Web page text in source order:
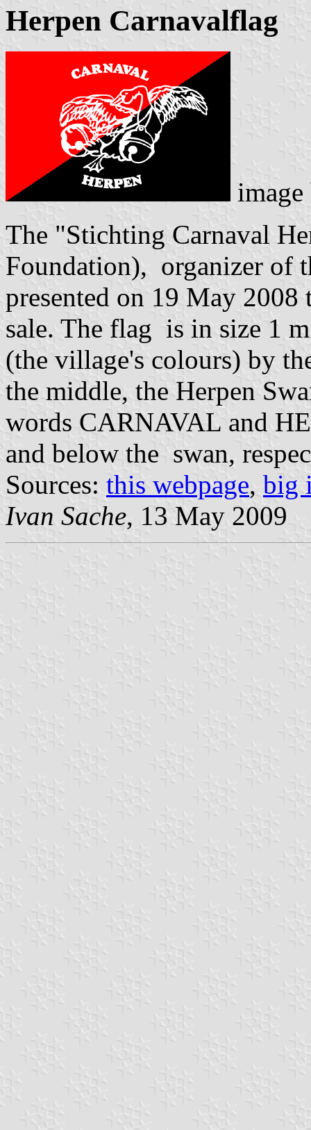
Herpen Carnavalflag
The "Stichting Carnaval
Foundation), organizer of
presented on 19 May
sale. The flag is in size 1
(the village's colours) by
the middle, the Herpen
words CARNAVAL and
and below the swan,
Sources: this webpage, big
Ivan Sache, 13 May 2009